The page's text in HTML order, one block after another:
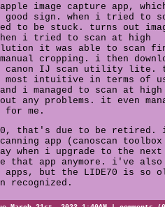
image capture app,
good sign. when i tried to
to be stuck. turns out
i tried to scan at high
it was able to scan
cropping. i then
canon IJ scan utility lite.
most intuitive in terms of
i managed to scan at high
any problems. it even
for me.
that's due to be
app (canoscan
when i upgrade to the next
that app anymore. i've
apps, but the LIDE70 is so
recognized.